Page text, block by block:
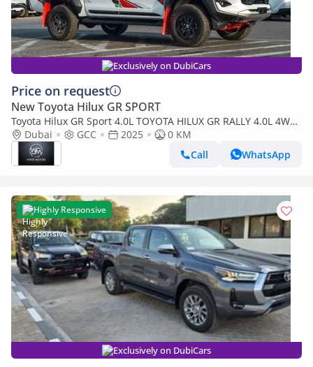
Exclusively on DubiCars
Price on request
New Toyota Hilux GR SPORT
Toyota Hilux GR Sport 4.0L TOYOTA HILUX GR RALLY 4.0L 4WD
PETROL PICKUP 2025
Dubai GCC 2025
0 KM
Call
WhatsApp
Highly Responsive
Exclusively on DubiCars